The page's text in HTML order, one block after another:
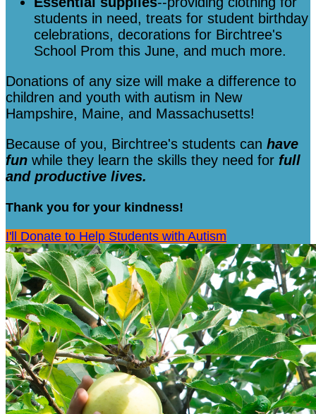
students in need, treats for student birthday
celebrations, decorations for Birchtree's
School Prom this June, and much more.
Donations of any size will make a difference to
children and youth with autism in New
Hampshire, Maine, and Massachusetts!
Because of you, Birchtree's students can have
fun while they learn the skills they need for full
and productive lives.
Thank you for your kindness!
I'll Donate to Help Students with Autism